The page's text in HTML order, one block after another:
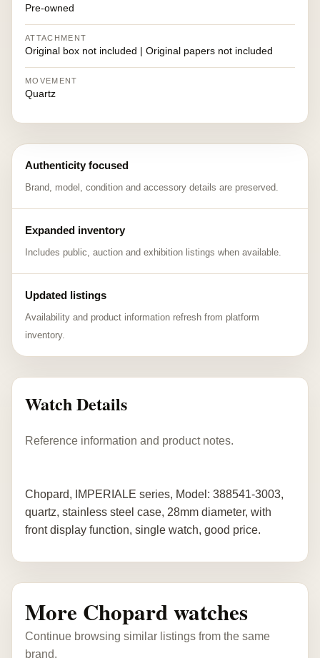
Pre-owned
ATTACHMENT
Original box not included | Original papers not included
MOVEMENT
Quartz
Authenticity focused
Brand, model, condition and accessory details are preserved.
Expanded inventory
Includes public, auction and exhibition listings when available.
Updated listings
Availability and product information refresh from platform
inventory.
Watch Details
Reference information and product notes.
Chopard, IMPERIALE series, Model: 388541-3003,
quartz, stainless steel case, 28mm diameter, with
front display function, single watch, good price.
More Chopard watches
Continue browsing similar listings from the same
brand.